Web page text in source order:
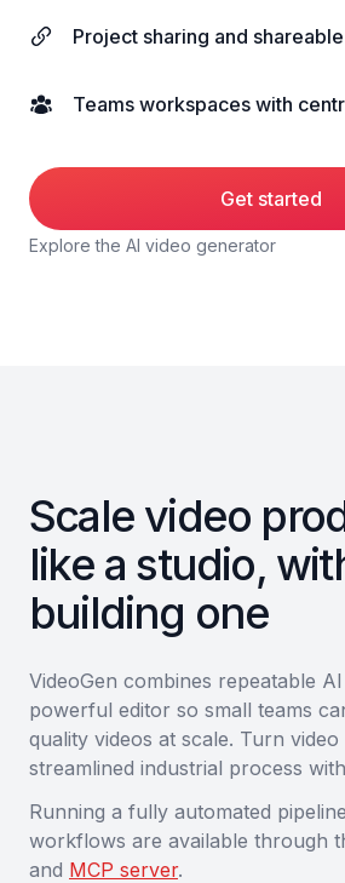
Project sharing and
Teams workspaces with
Get started
Explore the AI video generator
Scale video
like a studio,
building one
VideoGen combines repeatable
powerful editor so small teams
quality videos at scale. Turn
streamlined industrial process
Running a fully automated
workflows are available through
and MCP server.